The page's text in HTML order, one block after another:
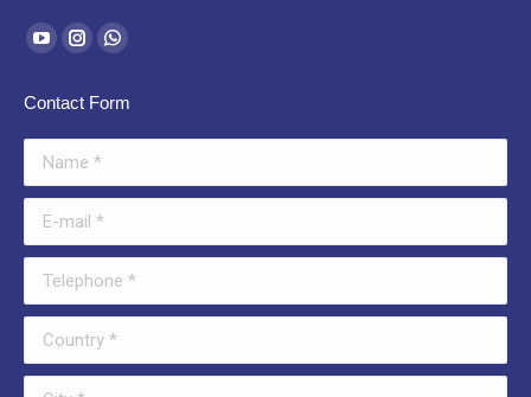
Find us on:
YouTube
opens
in
new
Instagram
opens
in
new
Whatsapp
opens
in
Contact Form